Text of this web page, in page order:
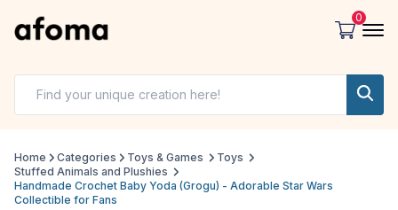
0
Home Categories Toys & Games
Toys
Stuffed Animals and Plushies
Handmade Crochet Baby Yoda (Grogu) - Adorable Star Wars
Collectible for Fans